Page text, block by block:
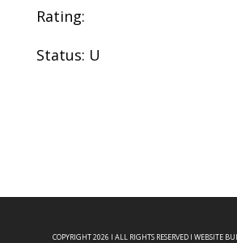
Rating:
Status: U
COPYRIGHT 2026 I ALL RIGHTS RESERVED I WEBSITE